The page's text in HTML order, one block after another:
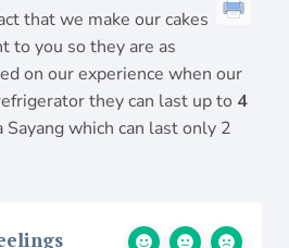
that we make our cakes
to you so they are as
on our experience when our
they can last up to 4
Sayang which can last only 2